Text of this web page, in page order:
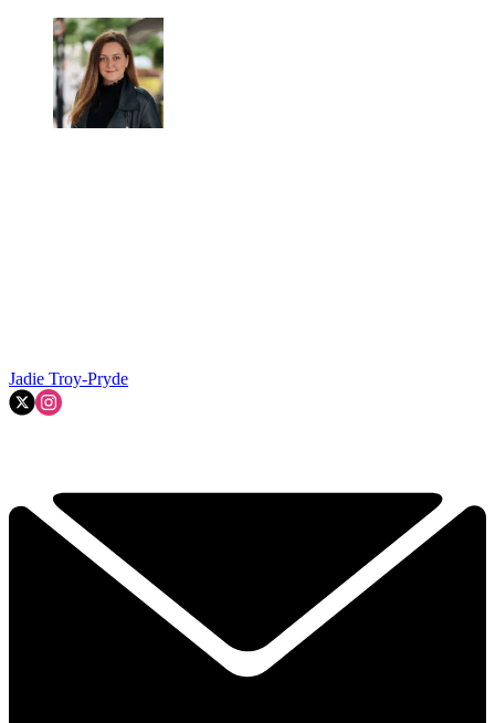
Jadie Troy-Pryde